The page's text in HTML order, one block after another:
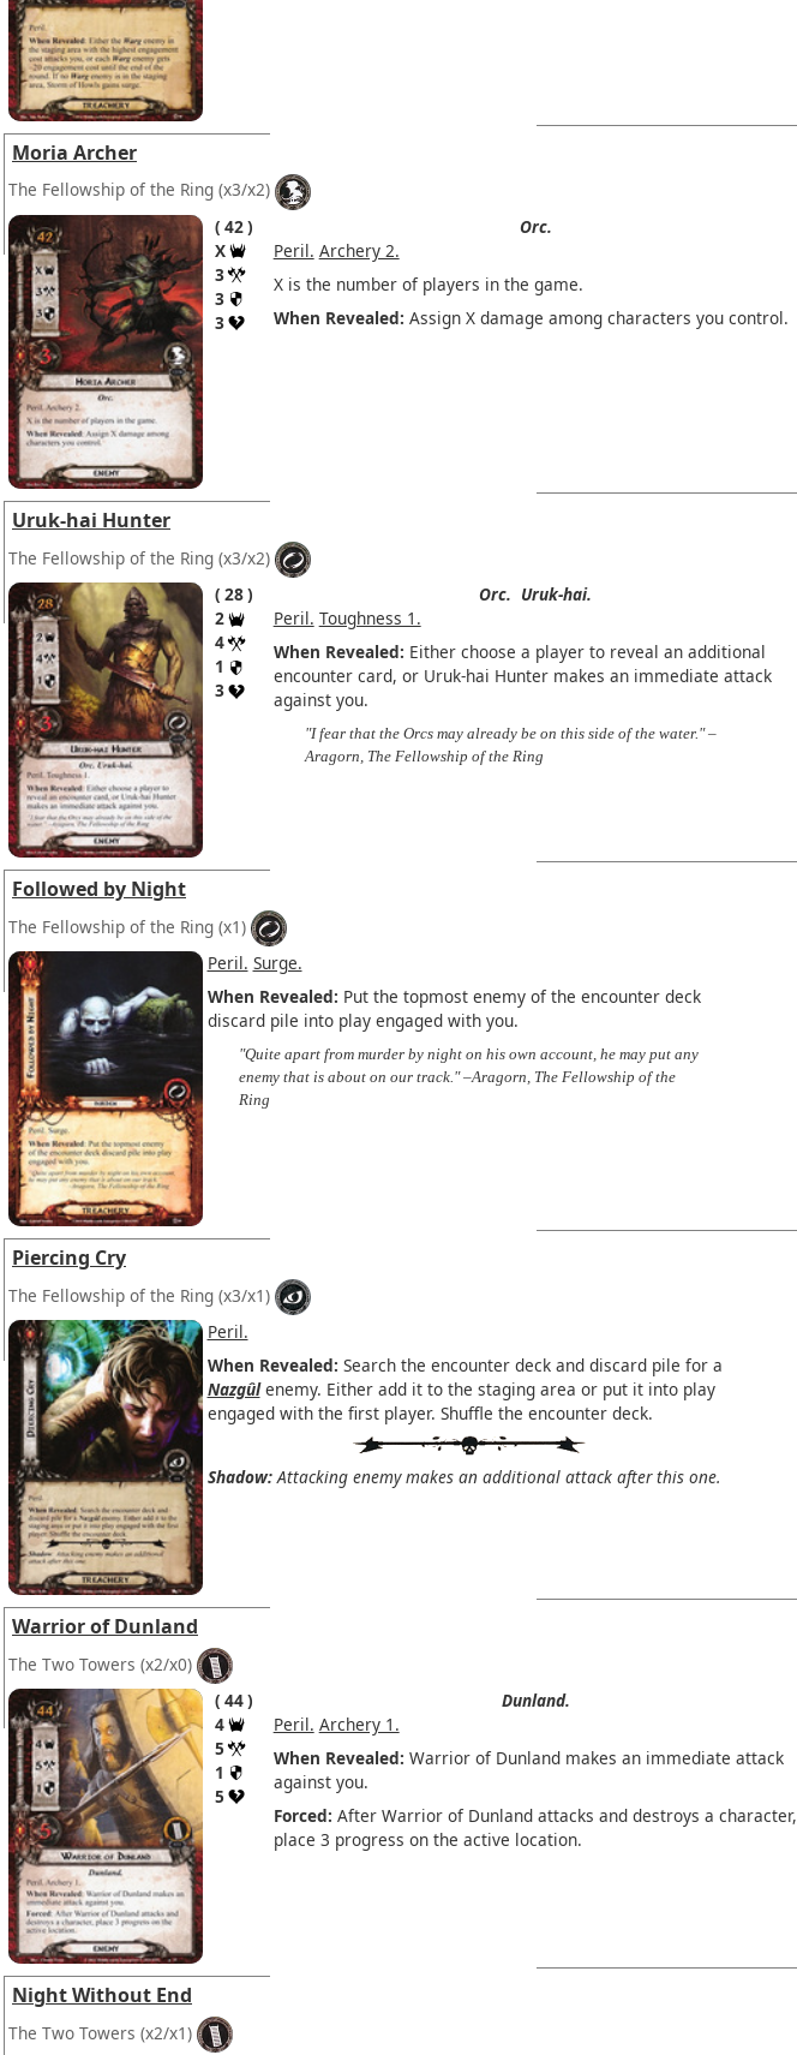
Moria Archer
The Fellowship of the Ring (x3/x2)
42
X
3
3
3
Orc.
Peril. Archery 2.
X is the number of players in the game.
When Revealed: Assign X damage among characters you control.
Uruk-hai Hunter
The Fellowship of the Ring (x3/x2)
28
2
4
1
3
Orc. Uruk-hai.
Peril. Toughness 1.
When Revealed: Either choose a player to reveal an additional
encounter card, or Uruk-hai Hunter makes an immediate attack
against you.
"I fear that the Orcs may already be on this side of the water." –
Aragorn, The Fellowship of the Ring
Followed by Night
The Fellowship of the Ring (x1)
Peril. Surge.
When Revealed: Put the topmost enemy of the encounter deck
discard pile into play engaged with you.
"Quite apart from murder by night on his own account, he may put any
enemy that is about on our track." –Aragorn, The Fellowship of the
Ring
Piercing Cry
The Fellowship of the Ring (x3/x1)
Peril.
When Revealed: Search the encounter deck and discard pile for a
Nazgûlenemy. Either add it to the staging area or put it into play
engaged with the first player. Shuffle the encounter deck.
Shadow:Attacking enemy makes an additional attack after this one.
Warrior of Dunland
The Two Towers (x2/x0)
44
4
5
1
5
Dunland.
Peril. Archery 1.
When Revealed: Warrior of Dunland makes an immediate attack
against you.
Forced: After Warrior of Dunland attacks and destroys a character,
place 3 progress on the active location.
Night Without End
The Two Towers (x2/x1)